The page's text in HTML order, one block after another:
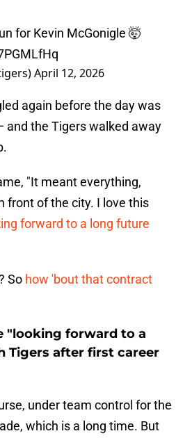
for Kevin McGonigle 🤯
April 12, 2026
again before the day was
and the Tigers walked away
"It meant everything,
front of the city. I love this
forward to a long future
So how 'bout that contract
"looking forward to a
Tigers after first career
under team control for the
which is a long time. But